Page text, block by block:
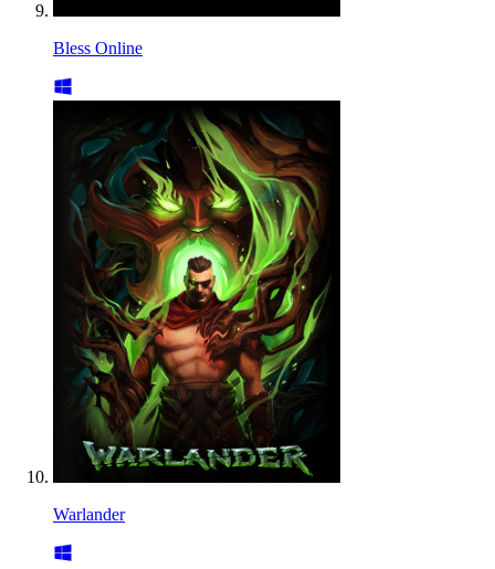
Bless Online
Warlander